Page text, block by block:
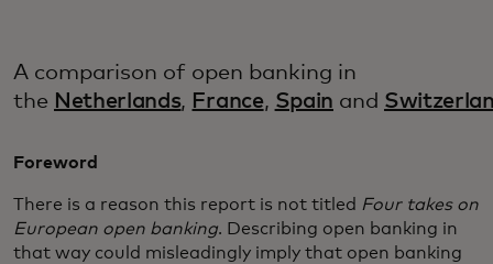
A comparison of open banking in
the Netherlands, France, Spain and
Foreword
There is a reason this report is not titled Four takes on
European open banking. Describing open banking in
that way could misleadingly imply that open banking